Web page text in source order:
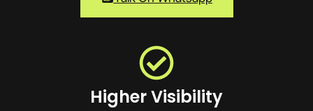
Higher Visibility